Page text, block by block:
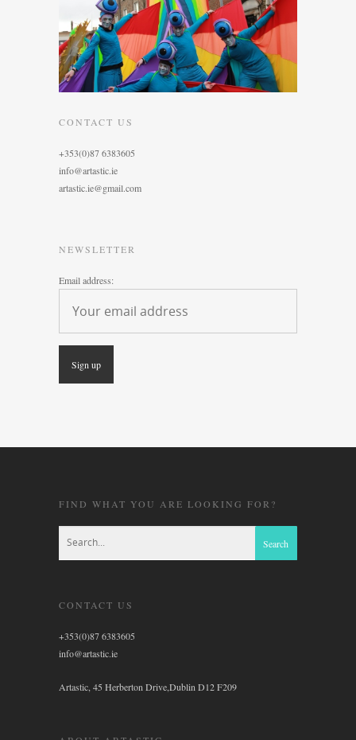
CONTACT US
+353(0)87 6383605
info@artastic.ie
artastic.ie@gmail.com
NEWSLETTER
Email address:
FIND WHAT YOU ARE LOOKING FOR?
CONTACT US
+353(0)87 6383605
info@artastic.ie
Artastic, 45 Herberton Drive,Dublin D12 F209